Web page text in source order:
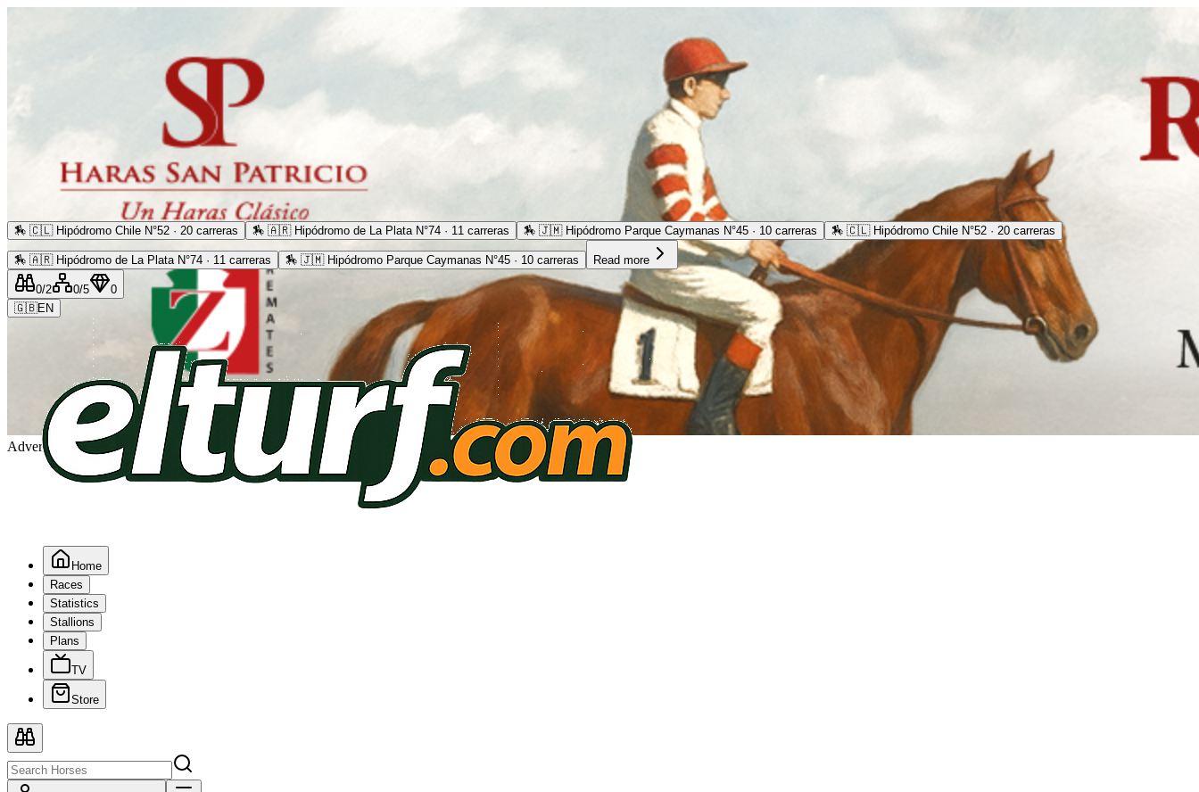
Advertising
🏇 🇨🇱 Hipódromo Chile N°52 · 20 carreras 🏇 🇦🇷 Hipódromo de La Plata N°74 · 11 carreras 🏇 🇯🇲 Hipódromo Parque Caymanas N°45 · 10 carreras 🏇 🇨🇱 Hipódromo Chile N°52 · 20 carreras
🏇 🇦🇷 Hipódromo de La Plata N°74 · 11 carreras 🏇 🇯🇲 Hipódromo Parque Caymanas N°45 · 10 carreras Read more
0/2 0/5
0
🇬🇧EN
Home
Races
Statistics
Stallions
Plans
TV
Store